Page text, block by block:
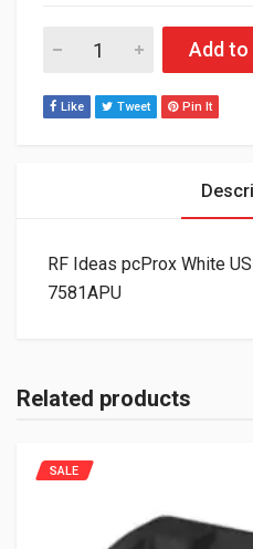
RF Ideas pcProx White USB
Add
Like Tweet Pin It
RF Ideas pcProx White
7581APU
Related products
SALE